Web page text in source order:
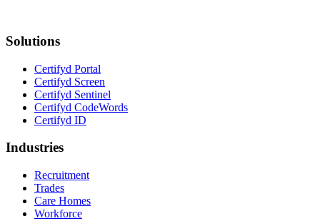
Solutions
Certifyd Portal
Certifyd Screen
Certifyd Sentinel
Certifyd CodeWords
Certifyd ID
Industries
Recruitment
Trades
Care Homes
Workforce